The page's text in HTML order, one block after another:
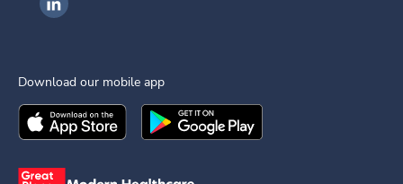
Ingenovis Health on LinkedIn
Download our mobile app
Download theIngenovis HealthMobile App on the
Download theIngenovis Health